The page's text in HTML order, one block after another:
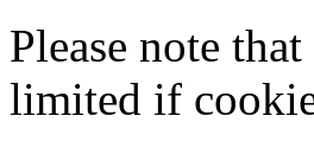
Please note
limited if